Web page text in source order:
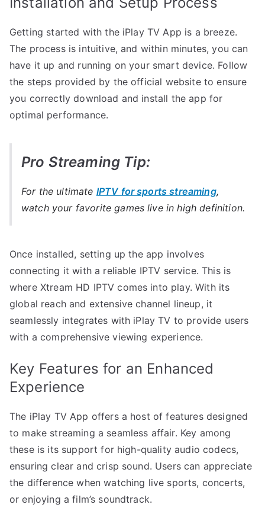
Getting started with the iPlay TV App is a breeze.
The process is intuitive, and within minutes, you can
have it up and running on your smart device. Follow
the steps provided by the official website to ensure
you correctly download and install the app for
optimal performance.
Pro Streaming Tip:
For the ultimate IPTV for sports streaming,
watch your favorite games live in high definition.
Once installed, setting up the app involves
connecting it with a reliable IPTV service. This is
where Xtream HD IPTV comes into play. With its
global reach and extensive channel lineup, it
seamlessly integrates with iPlay TV to provide users
with a comprehensive viewing experience.
Key Features for an Enhanced
Experience
The iPlay TV App offers a host of features designed
to make streaming a seamless affair. Key among
these is its support for high-quality audio codecs,
ensuring clear and crisp sound. Users can appreciate
the difference when watching live sports, concerts,
or enjoying a film’s soundtrack.